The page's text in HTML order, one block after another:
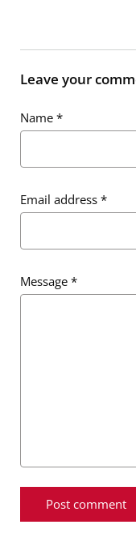
Email address
Message*
Leave your
Name *
Email address *
Message *